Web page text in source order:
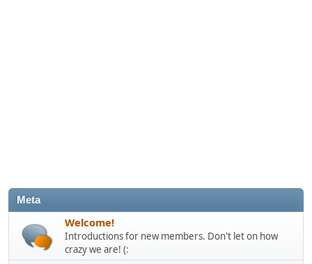
Meta
Welcome!
Introductions for new members. Don't let on how
crazy we are! (: